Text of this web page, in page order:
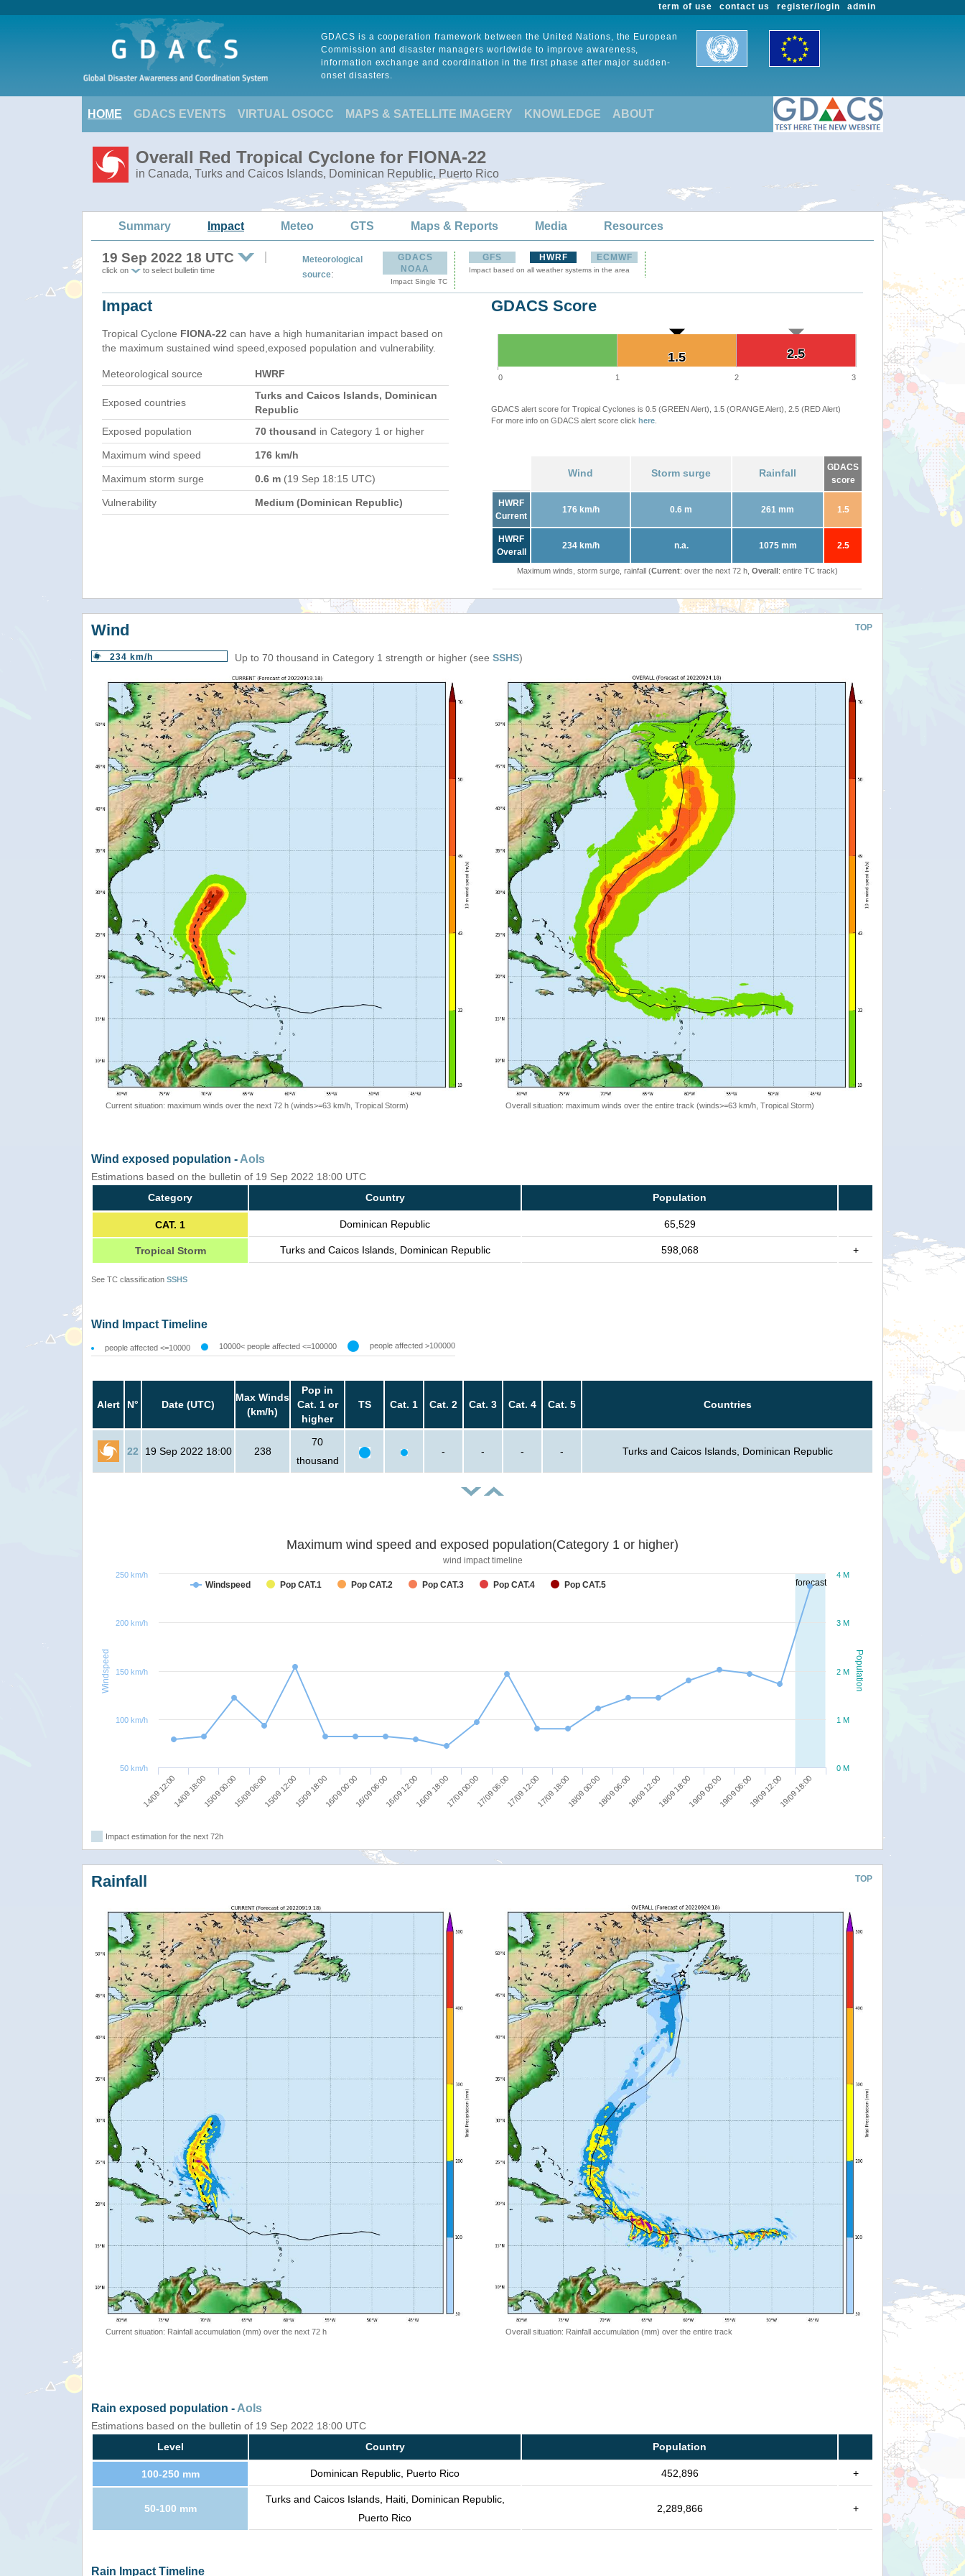
admin
register/login
contact us
term of use
GDACS is a cooperation framework between the United Nations, the European
Commission and disaster managers worldwide to improve awareness,
information exchange and coordination in the first phase after major sudden-
onset disasters.
HOME GDACS EVENTS VIRTUAL OSOCC MAPS & SATELLITE IMAGERY KNOWLEDGE ABOUT
Overall Red Tropical Cyclone for FIONA-22
in Canada, Turks and Caicos Islands, Dominican Republic, Puerto Rico
Summary Impact Meteo GTS Maps & Reports Media Resources
19 Sep 2022 18 UTC
click on to select bulletin time
Meteorological
source:
GDACS
NOAA
Impact Single TC
GFS HWRF ECMWF
Impact based on all weather systems in the area
Impact
Tropical Cyclone FIONA-22 can have a high humanitarian impact based on
the maximum sustained wind speed,exposed population and vulnerability.
Meteorological source HWRF
Exposed countries
Turks and Caicos Islands, Dominican
Republic
Exposed population
70 thousand in Category 1 or higher
Maximum wind speed 176 km/h
Maximum storm surge 0.6 m (19 Sep 18:15 UTC)
Vulnerability Medium (Dominican Republic)
GDACS Score
2.5
2.5
1.5
1.5
0 1 2 3
GDACS alert score for Tropical Cyclones is 0.5 (GREEN Alert), 1.5 (ORANGE Alert), 2.5 (RED Alert)
For more info on GDACS alert score click here
Wind Storm surge Rainfall
GDACS
score
HWRF
Current
176 km/h 0.6 m 261 mm 1.5
HWRF
Overall
234 km/h n.a. 1075 mm 2.5
Maximum winds, storm surge, rainfall (Current: over the next 72 h, Overall: entire TC track)
TOP
Wind
234 km/h Up to 70 thousand in Category 1 strength or higher (see SSHS)
Current situation: maximum winds over the next 72 h (winds>=63 km/h, Tropical Storm) Overall situation: maximum winds over the entire track (winds>=63 km/h, Tropical Storm)
Wind exposed population - AoIs
Estimations based on the bulletin of 19 Sep 2022 18:00 UTC
Category
Country Population
CAT. 1 Dominican Republic 65,529
Tropical Storm Turks and Caicos Islands, Dominican Republic 598,068 +
See TC classification SSHS
Wind Impact Timeline
people affected <=10000 10000< people affected <=100000 people affected >100000
Alert N° Date (UTC)
Max Winds
(km/h)
Pop in
Cat. 1 or
higher
TS Cat. 1 Cat. 2 Cat. 3 Cat. 4 Cat. 5 Countries
22 19 Sep 2022 18:00 238
70
thousand
- - - - Turks and Caicos Islands, Dominican Republic
forecast
Population
Windspeed
Maximum wind speed and exposed population(Category 1 or higher)
wind impact timeline
Windspeed Pop CAT.1 Pop CAT.2 Pop CAT.3 Pop CAT.4 Pop CAT.5
14/09 12:0014/09 18:0015/09 00:0015/09 06:0015/09 12:0015/09 18:0016/09 00:0016/09 06:0016/09 12:0016/09 18:0017/09 00:0017/09 06:0017/09 12:0017/09 18:0018/09 00:0018/09 06:0018/09 12:0018/09 18:0019/09 00:0019/09 06:0019/09 12:0019/09 18:00
0 M
1 M
2 M
3 M
4 M
50 km/h
100 km/h
150 km/h
200 km/h
250 km/h
Impact estimation for the next 72h
TOP
Rainfall
Current situation: Rainfall accumulation (mm) over the next 72 h Overall situation: Rainfall accumulation (mm) over the entire track
Rain exposed population -AoIs
Estimations based on the bulletin of 19 Sep 2022 18:00 UTC
Level
Country Population
100-250 mm Dominican Republic, Puerto Rico 452,896 +
50-100 mm
Turks and Caicos Islands, Haiti, Dominican Republic,
Puerto Rico
2,289,866 +
Rain Impact Timeline